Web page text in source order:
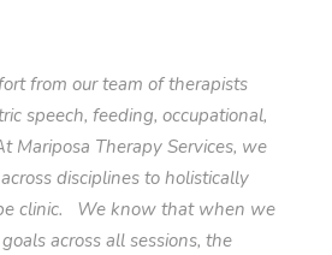
from our team of therapists
speech, feeding, occupational,
Mariposa Therapy Services, we
disciplines to holistically
clinic. We know that when we
across all sessions, the